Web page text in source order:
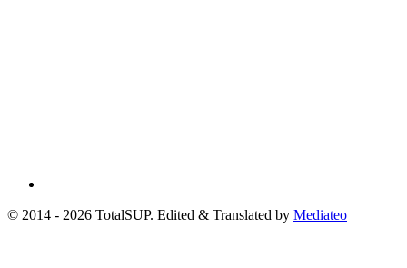
© 2014 - 2026 TotalSUP. Edited & Translated by Mediateo